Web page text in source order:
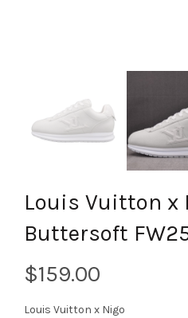
Louis Vuitton x
Buttersoft
$
Louis Vuitton x Nigo